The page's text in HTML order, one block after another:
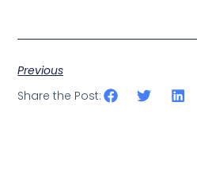
Previous
Share the Post: